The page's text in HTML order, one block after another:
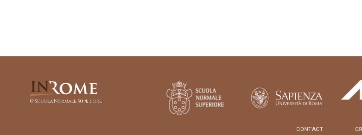
© Scuola Normale Superiore
CONTACT